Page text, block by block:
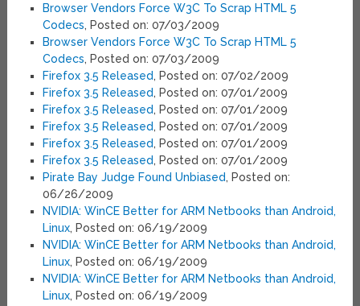
Browser Vendors Force W3C To Scrap HTML 5
Codecs, Posted on: 07/03/2009
Browser Vendors Force W3C To Scrap HTML 5
Codecs, Posted on: 07/03/2009
Firefox 3.5 Released, Posted on: 07/02/2009
Firefox 3.5 Released, Posted on: 07/01/2009
Firefox 3.5 Released, Posted on: 07/01/2009
Firefox 3.5 Released, Posted on: 07/01/2009
Firefox 3.5 Released, Posted on: 07/01/2009
Firefox 3.5 Released, Posted on: 07/01/2009
Pirate Bay Judge Found Unbiased, Posted on:
06/26/2009
NVIDIA: WinCE Better for ARM Netbooks than Android,
Linux, Posted on: 06/19/2009
NVIDIA: WinCE Better for ARM Netbooks than Android,
Linux, Posted on: 06/19/2009
NVIDIA: WinCE Better for ARM Netbooks than Android,
Linux, Posted on: 06/19/2009